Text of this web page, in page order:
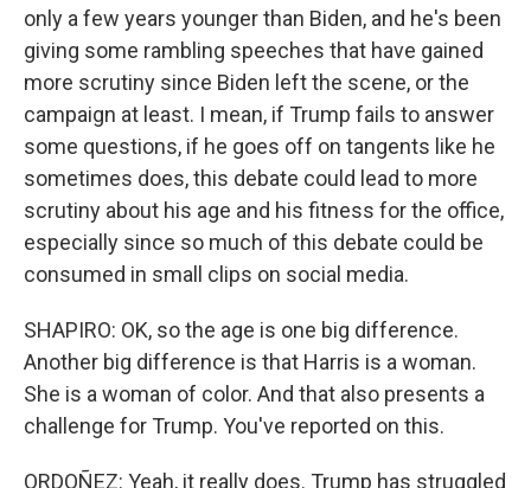
only a few years younger than Biden, and he's been
giving some rambling speeches that have gained
more scrutiny since Biden left the scene, or the
campaign at least. I mean, if Trump fails to answer
some questions, if he goes off on tangents like he
sometimes does, this debate could lead to more
scrutiny about his age and his fitness for the office,
especially since so much of this debate could be
consumed in small clips on social media.
SHAPIRO: OK, so the age is one big difference.
Another big difference is that Harris is a woman.
She is a woman of color. And that also presents a
challenge for Trump. You've reported on this.
ORDOÑEZ: Yeah, it really does. Trump has struggled